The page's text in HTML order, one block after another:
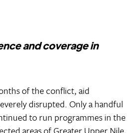
and coverage in
of the conflict, aid
disrupted. Only a handful
to run programmes in the